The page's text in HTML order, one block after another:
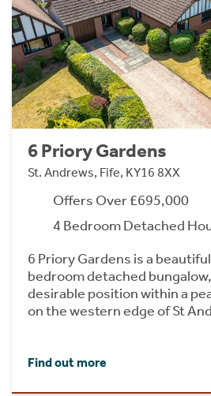
6 Priory Gardens
St. Andrews, Fife, KY16 8XX
Offers Over £695,000
4 Bedroom Detached
6 Priory Gardens is a
bedroom detached
desirable position within a
on the western edge of St
Find out more